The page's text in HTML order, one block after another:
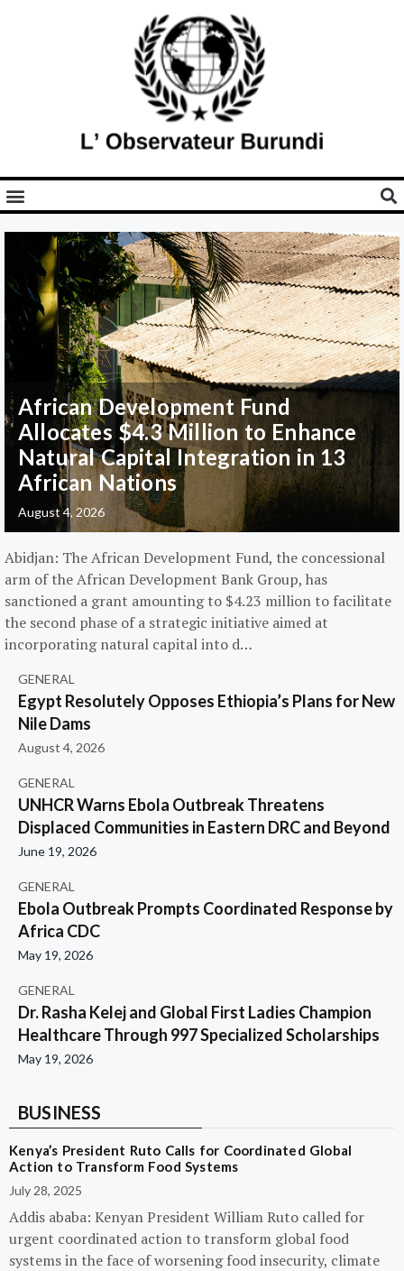
African Development Fund
Allocates $4.3 Million to Enhance
Natural Capital Integration in 13
African Nations
August 4, 2026
Abidjan: The African Development Fund, the concessional
arm of the African Development Bank Group, has
sanctioned a grant amounting to $4.23 million to facilitate
the second phase of a strategic initiative aimed at
incorporating natural capital into d…
GENERAL
Egypt Resolutely Opposes Ethiopia’s Plans for New
Nile Dams
August 4, 2026
GENERAL
UNHCR Warns Ebola Outbreak Threatens
Displaced Communities in Eastern DRC and Beyond
June 19, 2026
GENERAL
Ebola Outbreak Prompts Coordinated Response by
Africa CDC
May 19, 2026
GENERAL
Dr. Rasha Kelej and Global First Ladies Champion
Healthcare Through 997 Specialized Scholarships
May 19, 2026
BUSINESS
Kenya’s President Ruto Calls for Coordinated Global
Action to Transform Food Systems
July 28, 2025
Addis ababa: Kenyan President William Ruto called for
urgent coordinated action to transform global food
systems in the face of worsening food insecurity, climate